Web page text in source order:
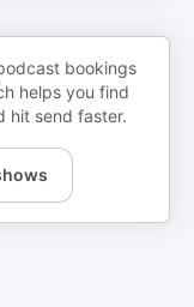
bookings
helps you find
hit send faster.